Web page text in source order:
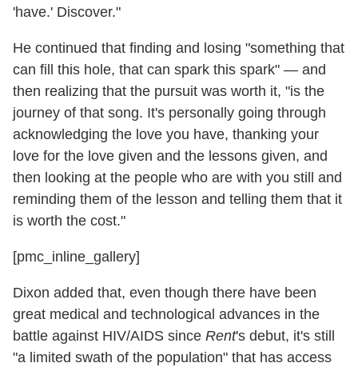
'have.' Discover."
He continued that finding and losing "something that
can fill this hole, that can spark this spark" — and
then realizing that the pursuit was worth it, "is the
journey of that song. It's personally going through
acknowledging the love you have, thanking your
love for the love given and the lessons given, and
then looking at the people who are with you still and
reminding them of the lesson and telling them that it
is worth the cost."
[pmc_inline_gallery]
Dixon added that, even though there have been
great medical and technological advances in the
battle against HIV/AIDS since Rent's debut, it's still
"a limited swath of the population" that has access